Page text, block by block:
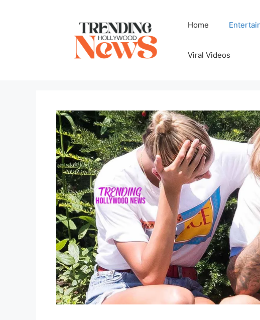
Home
Viral Videos